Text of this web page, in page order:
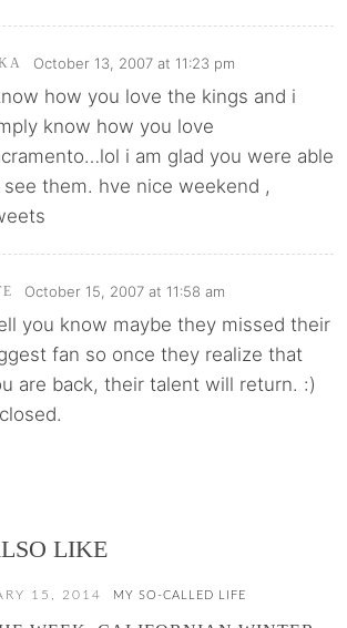
October 13, 2007 at 11:23 pm
how you love the kings and i
know how you love
i am glad you were able
them. hve nice weekend ,
October 15, 2007 at 11:58 am
you know maybe they missed their
fan so once they realize that
are back, their talent will return. :)
LIKE
15, 2014 MY SO-CALLED LIFE